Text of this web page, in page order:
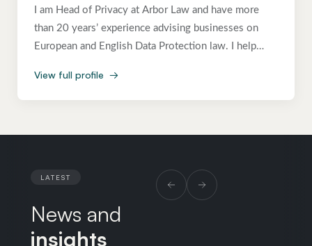
I am Head of Privacy at Arbor Law and have more
than 20 years’ experience advising businesses on
European and English Data Protection law. I help
accessible and commercial way, enabling them to
achieve their business objectives in compliance with
the International Privacy Center of Expertise at
European Data Protection Counsel at Yum! Brands,
Senior Data Protection Counsel at Richemont and
founder of a data protection consultancy. I also won
View full profile →
LATEST
News and
insights